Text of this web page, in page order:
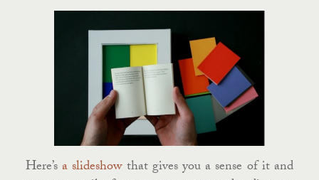
Here’sa slideshowthat gives you a sense of it and